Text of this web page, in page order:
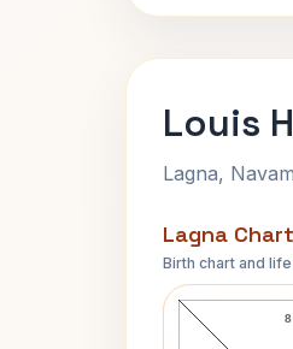
Louis
Lagna,
Lagna
Birth chart and
Louis
8